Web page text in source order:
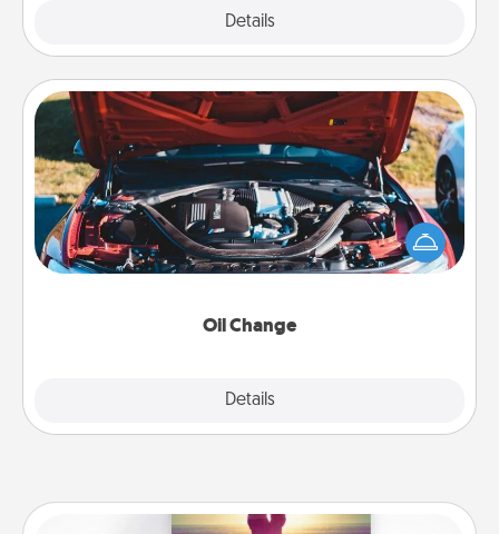
Details
Oil Change
Details
Oil Change
Take care of their next oil change with a Jiffy Lube
gift card—or better yet, take the car in yourself!